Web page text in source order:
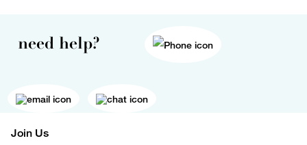
need help?
Join Us